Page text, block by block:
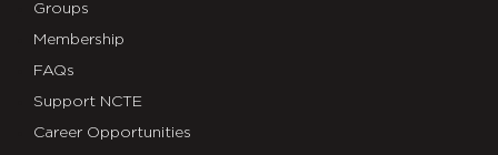
Groups
Membership
FAQs
Support NCTE
Career Opportunities